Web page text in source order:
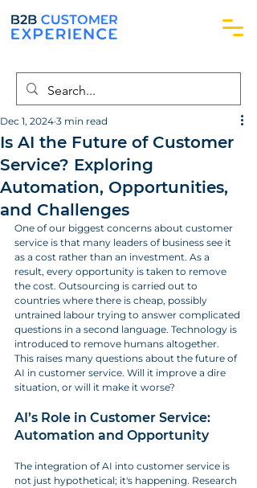
Is AI the Future of Customer
Service? Exploring
Automation, Opportunities,
and Challenges
Dec 1, 2024 3 min read
One of our biggest concerns about customer
service is that many leaders of business see it
as a cost rather than an investment. As a
result, every opportunity is taken to remove
the cost. Outsourcing is carried out to
countries where there is cheap, possibly
untrained labour trying to answer complicated
questions in a second language. Technology is
introduced to remove humans altogether.
This raises many questions about the future of
AI in customer service. Will it improve a dire
situation, or will it make it worse?
AI’s Role in Customer Service:
Automation and Opportunity
The integration of AI into customer service is
not just hypothetical; it's happening. Research